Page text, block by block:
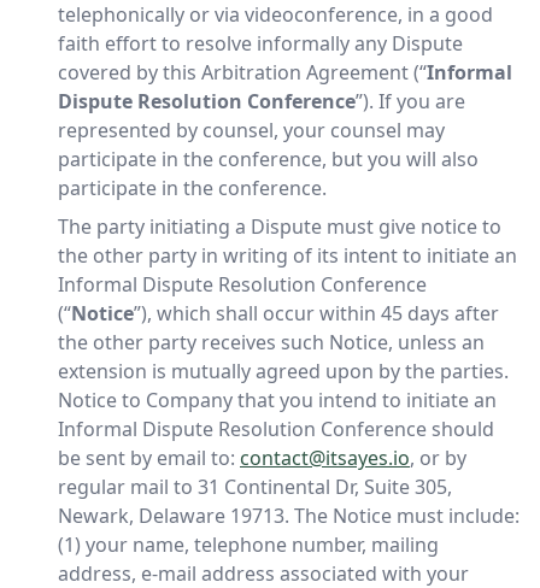
telephonically or via videoconference, in a good
faith effort to resolve informally any Dispute
covered by this Arbitration Agreement (“Informal
Dispute Resolution Conference”). If you are
represented by counsel, your counsel may
participate in the conference, but you will also
participate in the conference.
The party initiating a Dispute must give notice to
the other party in writing of its intent to initiate an
Informal Dispute Resolution Conference
(“Notice”), which shall occur within 45 days after
the other party receives such Notice, unless an
extension is mutually agreed upon by the parties.
Notice to Company that you intend to initiate an
Informal Dispute Resolution Conference should
be sent by email to: contact@itsayes.io, or by
regular mail to 31 Continental Dr, Suite 305,
Newark, Delaware 19713. The Notice must include:
(1) your name, telephone number, mailing
address, e-mail address associated with your